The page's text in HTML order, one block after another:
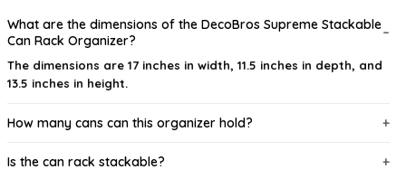
What are the dimensions of the DecoBros Supreme Stackable
Can Rack Organizer?
The dimensions are 17 inches in width, 11.5 inches in depth, and
13.5 inches in height.
How many cans can this organizer hold?
Is the can rack stackable?